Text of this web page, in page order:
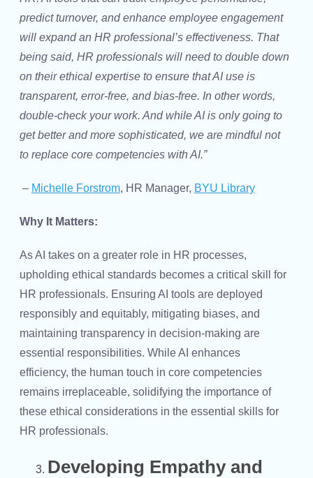
predict turnover, and enhance employee engagement
will expand an HR professional’s effectiveness. That
being said, HR professionals will need to double down
on their ethical expertise to ensure that AI use is
transparent, error-free, and bias-free. In other words,
double-check your work. And while AI is only going to
get better and more sophisticated, we are mindful not
to replace core competencies with AI.”
– Michelle Forstrom, HR Manager, BYU Library
Why It Matters:
As AI takes on a greater role in HR processes,
upholding ethical standards becomes a critical skill for
HR professionals. Ensuring AI tools are deployed
responsibly and equitably, mitigating biases, and
maintaining transparency in decision-making are
essential responsibilities. While AI enhances
efficiency, the human touch in core competencies
remains irreplaceable, solidifying the importance of
these ethical considerations in the essential skills for
HR professionals.
Developing Empathy and